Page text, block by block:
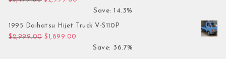
Save: 14.3%
1995 Daihatsu Hijet Truck V-S110P
$2,999.00 Original price was: $2,999.00.
$ 1,899.00
Save: 36.7%